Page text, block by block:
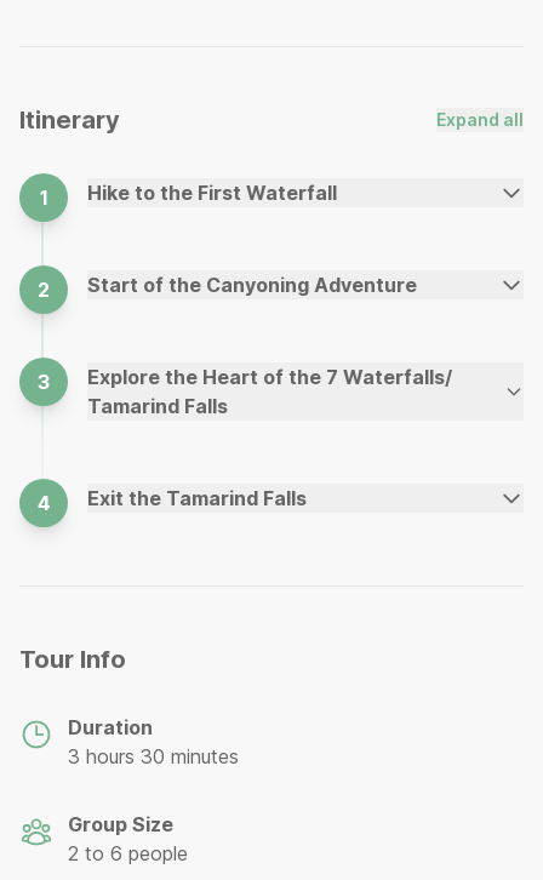
Itinerary Expand all
1 Hike to the First Waterfall
2 Start of the Canyoning Adventure
3
Explore the Heart of the 7 Waterfalls/
Tamarind Falls
4 Exit the Tamarind Falls
Tour Info
Duration
3 hours 30 minutes
Group Size
2 to 6 people